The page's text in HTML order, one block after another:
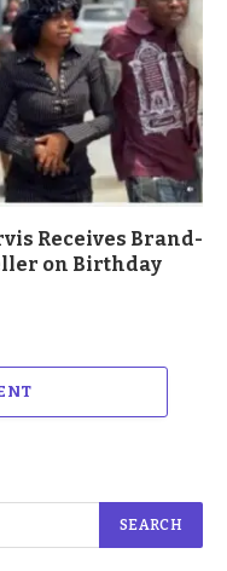
Receives Brand-
on Birthday